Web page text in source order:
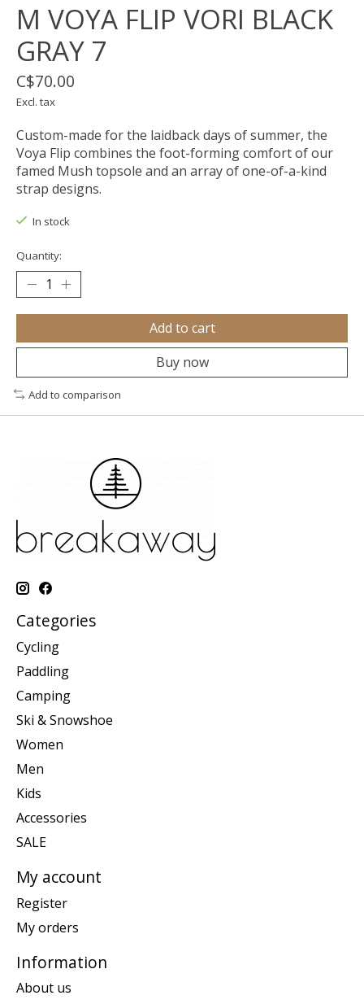
M VOYA FLIP VORI BLACK
GRAY 7
C$70.00
Excl. tax
Custom-made for the laidback days of summer, the
Voya Flip combines the foot-forming comfort of our
famed Mush topsole and an array of one-of-a-kind
strap designs.
In stock
Quantity:
Add to cart
Buy now
Add to comparison
Categories
Cycling
Paddling
Camping
Ski & Snowshoe
Women
Men
Kids
Accessories
SALE
My account
Register
My orders
Information
About us